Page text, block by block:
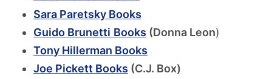
Sara Paretsky Books
Guido Brunetti Books (Donna Leon)
Tony Hillerman Books
Joe Pickett Books (C.J. Box)